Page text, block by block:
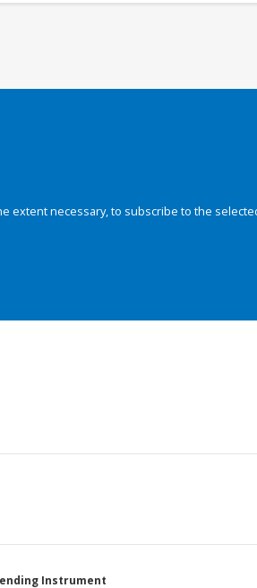
extent necessary, to subscribe to the
Instrument